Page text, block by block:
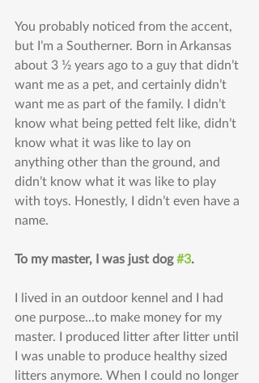
You probably noticed from the accent,
but I’m a Southerner. Born in Arkansas
about 3 1⁄2 years ago to a guy that didn’t
want me as a pet, and certainly didn’t
want me as part of the family. I didn’t
know what being petted felt like, didn’t
know what it was like to lay on
anything other than the ground, and
didn’t know what it was like to play
with toys. Honestly, I didn’t even have a
name.
To my master, I was just dog #3.
I lived in an outdoor kennel and I had
one purpose...to make money for my
master. I produced litter after litter until
I was unable to produce healthy sized
litters anymore. When I could no longer